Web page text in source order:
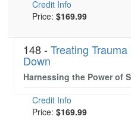
Credit Info
Price: $169.99
148 - Treating
Down
Harnessing the Power of
Credit Info
Price: $169.99